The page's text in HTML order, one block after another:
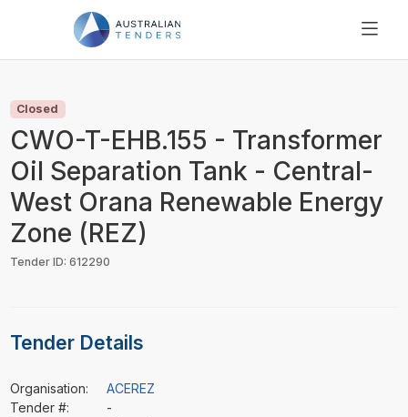
PRICING
RESOURCES
SUPPORT
Closed
CWO-T-EHB.155 - Transformer
Oil Separation Tank - Central-
West Orana Renewable Energy
Zone (REZ)
Tender ID: 612290
Tender Details
Organisation:
ACEREZ
Tender #:
-